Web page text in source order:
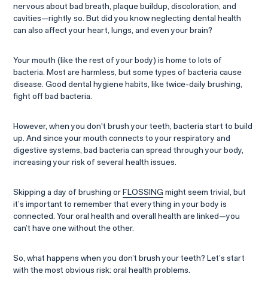
nervous about bad breath, plaque buildup, discoloration, and
cavities—rightly so. But did you know neglecting dental health
can also affect your heart, lungs, and even your brain?
Your mouth (like the rest of your body) is home to lots of
bacteria. Most are harmless, but some types of bacteria cause
disease. Good dental hygiene habits, like twice-daily brushing,
fight off bad bacteria.
However, when you don't brush your teeth, bacteria start to build
up. And since your mouth connects to your respiratory and
digestive systems, bad bacteria can spread through your body,
increasing your risk of several health issues.
Skipping a day of brushing or FLOSSING might seem trivial, but
it’s important to remember that everything in your body is
connected. Your oral health and overall health are linked—you
can’t have one without the other.
So, what happens when you don’t brush your teeth? Let’s start
with the most obvious risk: oral health problems.